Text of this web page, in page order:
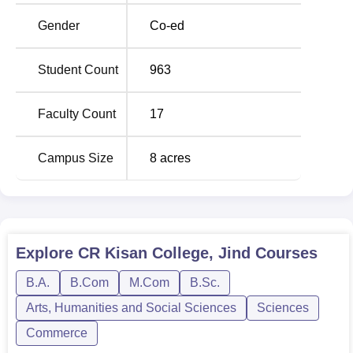
Commerce (M.Com) and Master of Arts in Public
B.Com Computer
Applications
-
MA Public
Administration
Gender Co-ed
Student Count 963
Faculty Count 17
Campus Size 8 acres
Explore CR Kisan College, Jind Courses
B.A. B.Com M.Com
B.Sc.
Arts, Humanities and Social Sciences
Sciences
Commerce